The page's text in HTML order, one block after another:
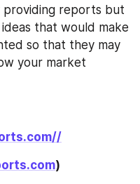
providing reports but
that would make
so that they may
your market
)